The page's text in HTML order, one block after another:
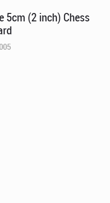
5cm (2 inch) Chess